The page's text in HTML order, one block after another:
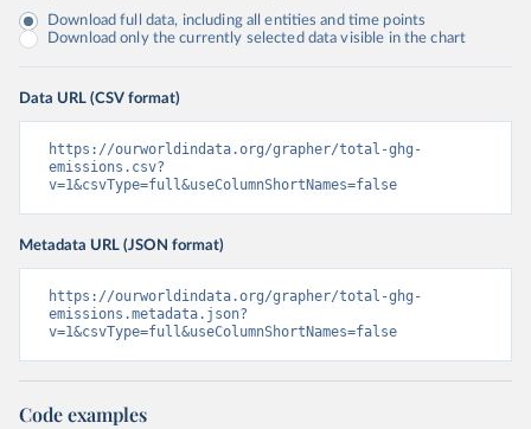
Download full data, including all entities and time points
Download only the currently selected data visible in the chart
Data URL (CSV format)
https://ourworldindata.org/grapher/total-ghg-
emissions.csv?
v=1&csvType=full&useColumnShortNames=false
Metadata URL (JSON format)
https://ourworldindata.org/grapher/total-ghg-
emissions.metadata.json?
v=1&csvType=full&useColumnShortNames=false
Code examples